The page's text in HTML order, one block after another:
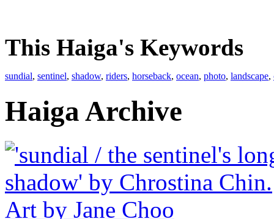
This Haiga's Keywords
sundial, sentinel, shadow, riders, horseback, ocean, photo, landscape,
Haiga Archive